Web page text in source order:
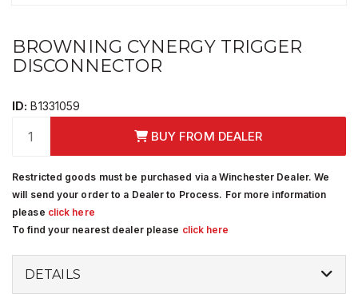
BROWNING CYNERGY TRIGGER
DISCONNECTOR
ID: B1331059
BUY FROM DEALER
Restricted goods must be purchased via a Winchester Dealer. We
will send your order to a Dealer to Process. For more information
please click here
To find your nearest dealer please click here
DETAILS